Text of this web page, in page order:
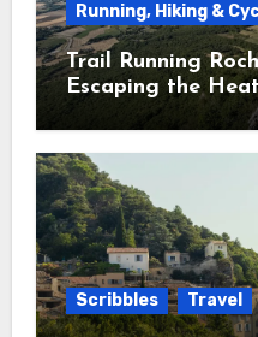
Running, Hiking &
Trail Running
Escaping the
Scribbles Travel